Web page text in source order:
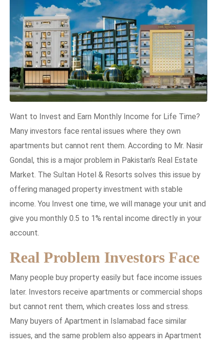
Want to Invest and Earn Monthly Income for Life Time?
Many investors face rental issues where they own
apartments but cannot rent them. According to Mr. Nasir
Gondal, this is a major problem in Pakistan’s Real Estate
Market. The Sultan Hotel & Resorts solves this issue by
offering managed property investment with stable
income. You Invest one time, we will manage your unit and
give you monthly 0.5 to 1% rental income directly in your
account.
Real Problem Investors Face
Many people buy property easily but face income issues
later. Investors receive apartments or commercial shops
but cannot rent them, which creates loss and stress.
Many buyers of Apartment in Islamabad face similar
issues, and the same problem also appears in Apartment